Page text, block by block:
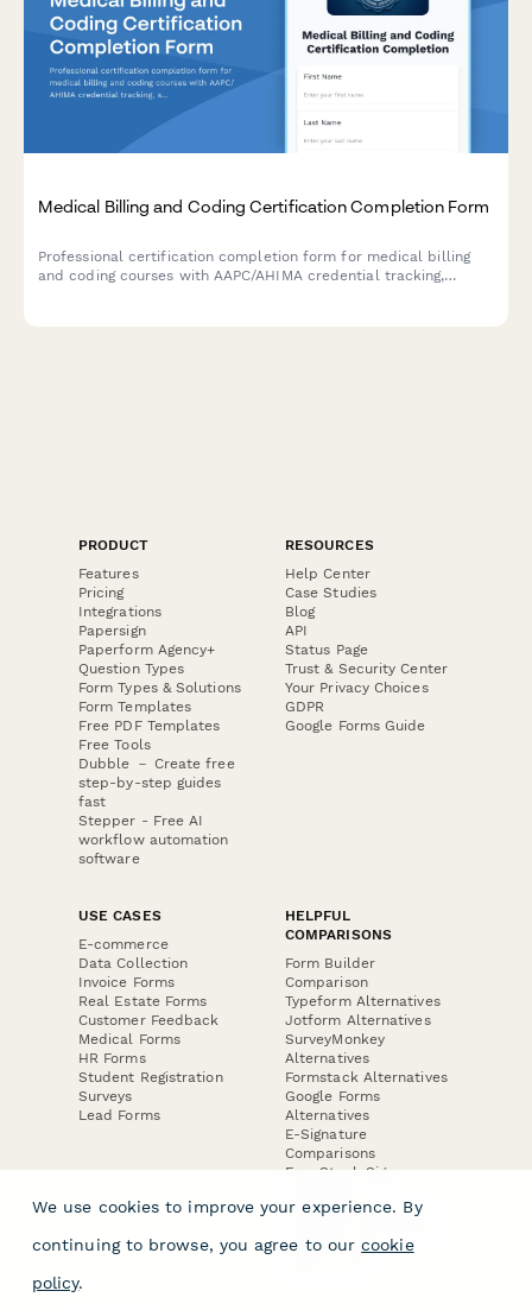
Medical Billing and Coding Certification Completion Form
Professional certification completion form for medical billing
and coding courses with AAPC/AHIMA credential tracking,
PRODUCT
Features
Pricing
Integrations
Papersign
Paperform Agency+
Question Types
Form Types & Solutions
Form Templates
Free PDF Templates
Free Tools
Dubble － Create free
step-by-step guides
fast
Stepper - Free AI
workflow automation
software
RESOURCES
Help Center
Case Studies
Blog
API
Status Page
Trust & Security Center
Your Privacy Choices
GDPR
Google Forms Guide
USE CASES
E-commerce
Data Collection
Invoice Forms
Real Estate Forms
Customer Feedback
Medical Forms
HR Forms
Student Registration
Surveys
Lead Forms
HELPFUL
COMPARISONS
Form Builder
Comparison
Typeform Alternatives
Jotform Alternatives
SurveyMonkey
Alternatives
Formstack Alternatives
Google Forms
Alternatives
E-Signature
Comparisons
FormStack Sign
DocuSign Alternative
Jotform Sign
We use cookies to improve your experience. By
continuing to browse, you agree to our cookie
policy.